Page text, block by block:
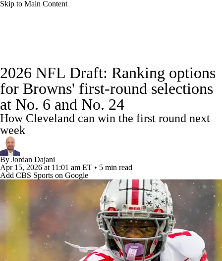
Skip to Main Content
Odds Props Teams Stats
Power Rankings Video NFL Draft
Super Bowl
Transactions
Paramount + NFL Shop
2026 NFL Draft: Ranking options
for Browns' first-round selections
at No. 6 and No. 24
How Cleveland can win the first round next
week
By Jordan Dajani
Apr 15, 2026 at 11:01 am ET • 5 min read
Add CBS Sports on Google